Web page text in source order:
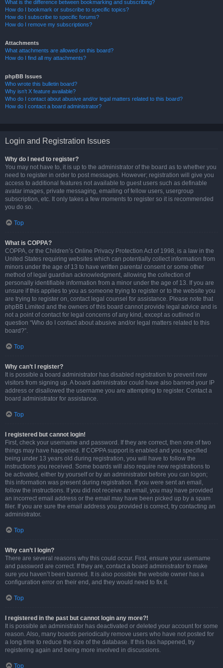
What is the difference between bookmarking and subscribing?
How do I bookmark or subscribe to specific topics?
How do I subscribe to specific forums?
How do I remove my subscriptions?
Attachments
What attachments are allowed on this board?
How do I find all my attachments?
phpBB Issues
Who wrote this bulletin board?
Why isn’t X feature available?
Who do I contact about abusive and/or legal matters related to this board?
How do I contact a board administrator?
Login and Registration Issues
Why do I need to register?
You may not have to, it is up to the administrator of the board as to whether you
need to register in order to post messages. However; registration will give you
access to additional features not available to guest users such as definable
avatar images, private messaging, emailing of fellow users, usergroup
subscription, etc. It only takes a few moments to register so it is recommended
you do so.
Top
What is COPPA?
COPPA, or the Children’s Online Privacy Protection Act of 1998, is a law in the
United States requiring websites which can potentially collect information from
minors under the age of 13 to have written parental consent or some other
method of legal guardian acknowledgment, allowing the collection of
personally identifiable information from a minor under the age of 13. If you are
unsure if this applies to you as someone trying to register or to the website you
are trying to register on, contact legal counsel for assistance. Please note that
phpBB Limited and the owners of this board cannot provide legal advice and is
not a point of contact for legal concerns of any kind, except as outlined in
question “Who do I contact about abusive and/or legal matters related to this
board?”.
Top
Why can’t I register?
It is possible a board administrator has disabled registration to prevent new
visitors from signing up. A board administrator could have also banned your IP
address or disallowed the username you are attempting to register. Contact a
board administrator for assistance.
Top
I registered but cannot login!
First, check your username and password. If they are correct, then one of two
things may have happened. If COPPA support is enabled and you specified
being under 13 years old during registration, you will have to follow the
instructions you received. Some boards will also require new registrations to
be activated, either by yourself or by an administrator before you can logon;
this information was present during registration. If you were sent an email,
follow the instructions. If you did not receive an email, you may have provided
an incorrect email address or the email may have been picked up by a spam
filer. If you are sure the email address you provided is correct, try contacting an
administrator.
Top
Why can’t I login?
There are several reasons why this could occur. First, ensure your username
and password are correct. If they are, contact a board administrator to make
sure you haven’t been banned. It is also possible the website owner has a
configuration error on their end, and they would need to fix it.
Top
I registered in the past but cannot login any more?!
It is possible an administrator has deactivated or deleted your account for some
reason. Also, many boards periodically remove users who have not posted for
a long time to reduce the size of the database. If this has happened, try
registering again and being more involved in discussions.
Top